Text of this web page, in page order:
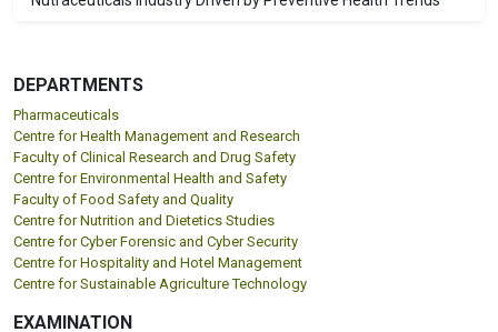
DEPARTMENTS
Pharmaceuticals
Centre for Health Management and Research
Faculty of Clinical Research and Drug Safety
Centre for Environmental Health and Safety
Faculty of Food Safety and Quality
Centre for Nutrition and Dietetics Studies
Centre for Cyber Forensic and Cyber Security
Centre for Hospitality and Hotel Management
Centre for Sustainable Agriculture Technology
EXAMINATION